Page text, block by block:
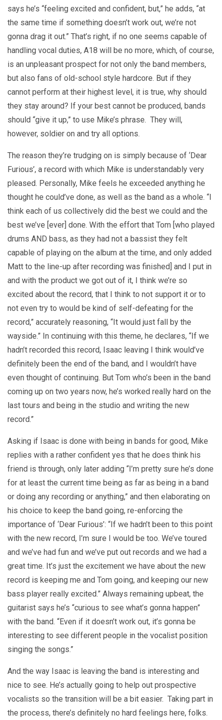
says he’s “feeling excited and confident, but,” he adds, “at
the same time if something doesn’t work out, we’re not
gonna drag it out.” That’s right, if no one seems capable of
handling vocal duties, A18 will be no more, which, of course,
is an unpleasant prospect for not only the band members,
but also fans of old-school style hardcore. But if they
cannot perform at their highest level, it is true, why should
they stay around? If your best cannot be produced, bands
should “give it up,” to use Mike’s phrase. They will,
however, soldier on and try all options.
The reason they’re trudging on is simply because of ‘Dear
Furious’, a record with which Mike is understandably very
pleased. Personally, Mike feels he exceeded anything he
thought he could’ve done, as well as the band as a whole. “I
think each of us collectively did the best we could and the
best we’ve [ever] done. With the effort that Tom [who played
drums AND bass, as they had not a bassist they felt
capable of playing on the album at the time, and only added
Matt to the line-up after recording was finished] and I put in
and with the product we got out of it, I think we’re so
excited about the record, that I think to not support it or to
not even try to would be kind of self-defeating for the
record,” accurately reasoning, “It would just fall by the
wayside.” In continuing with this theme, he declares, “If we
hadn’t recorded this record, Isaac leaving I think would’ve
definitely been the end of the band, and I wouldn’t have
even thought of continuing. But Tom who’s been in the band
coming up on two years now, he’s worked really hard on the
last tours and being in the studio and writing the new
record.”
Asking if Isaac is done with being in bands for good, Mike
replies with a rather confident yes that he does think his
friend is through, only later adding “I’m pretty sure he’s done
for at least the current time being as far as being in a band
or doing any recording or anything,” and then elaborating on
his choice to keep the band going, re-enforcing the
importance of ‘Dear Furious’: “If we hadn’t been to this point
with the new record, I’m sure I would be too. We’ve toured
and we’ve had fun and we’ve put out records and we had a
great time. It’s just the excitement we have about the new
record is keeping me and Tom going, and keeping our new
bass player really excited.” Always remaining upbeat, the
guitarist says he’s “curious to see what’s gonna happen”
with the band. “Even if it doesn’t work out, it’s gonna be
interesting to see different people in the vocalist position
singing the songs.”
And the way Isaac is leaving the band is interesting and
nice to see. He’s actually going to help out prospective
vocalists so the transition will be a bit easier. Taking part in
the process, there’s definitely no hard feelings here, folks.